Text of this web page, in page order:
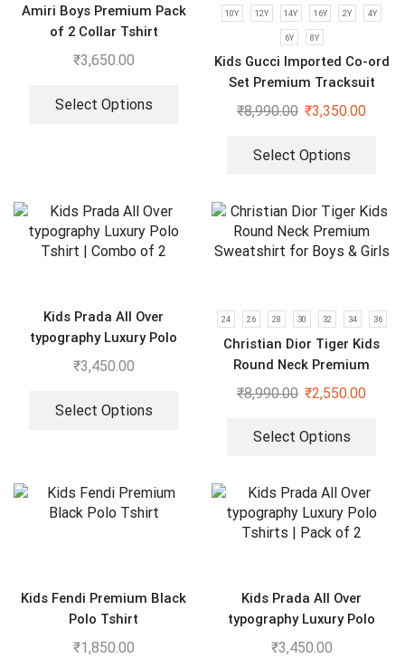
Amiri Boys Premium Pack
of 2 Collar Tshirt
₹3,650.00
Select Options
10Y 12Y 14Y 16Y 2Y 4Y
6Y 8Y
Kids Gucci Imported Co-ord
Set Premium Tracksuit
₹8,990.00 ₹3,350.00
Select Options
Kids Prada All Over
typography Luxury Polo
Tshirt | Combo of 2
₹3,450.00
Select Options
24 26 28 30 32 34 36
Christian Dior Tiger Kids
Round Neck Premium
Sweatshirt for Boys & Girls
₹8,990.00 ₹2,550.00
Select Options
Kids Fendi Premium Black
Polo Tshirt
₹1,850.00
Kids Prada All Over
typography Luxury Polo
Tshirts | Pack of 2
₹3,450.00